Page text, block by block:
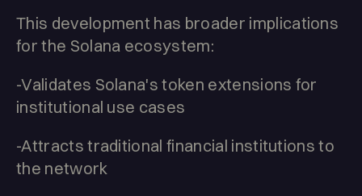
This development has broader implications
for the Solana ecosystem:
-Validates Solana's token extensions for
institutional use cases
-Attracts traditional financial institutions to
the network